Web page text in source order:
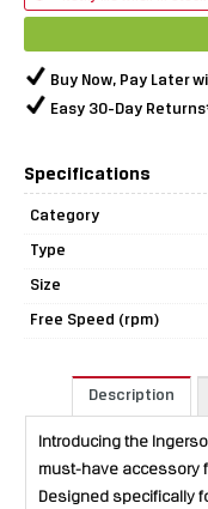
Buy Now, Pay Later
Easy 30-Day
Specifications
Category
Type
Size
Free Speed (rpm)
Description
Introducing the
must-have accessory
Designed specifically